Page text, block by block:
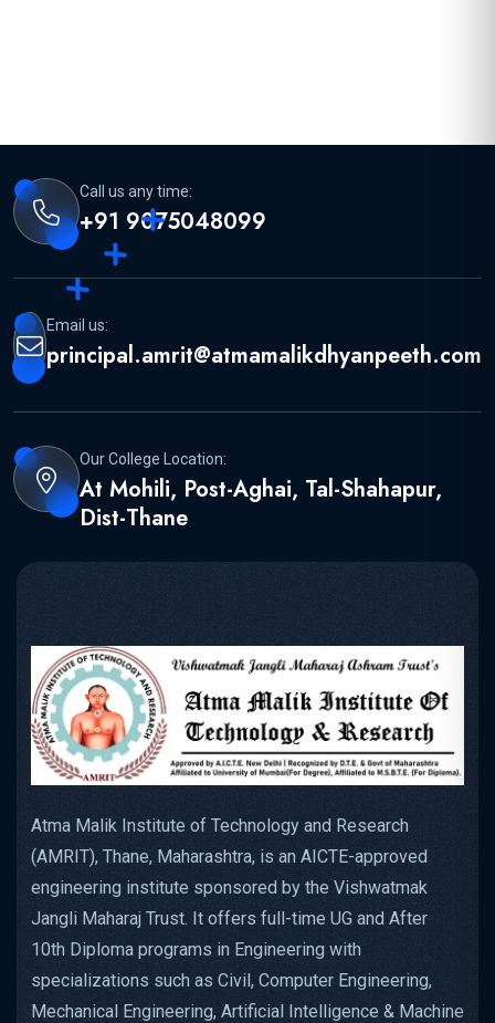
Call us any time:
+91 9075048099
Email us:
principal.amrit@atmamalikdhyanpeeth.com
Our College Location:
At Mohili, Post-Aghai, Tal-Shahapur,
Dist-Thane
Atma Malik Institute of Technology and Research
(AMRIT), Thane, Maharashtra, is an AICTE-approved
engineering institute sponsored by the Vishwatmak
Jangli Maharaj Trust. It offers full-time UG and After
10th Diploma programs in Engineering with
specializations such as Civil, Computer Engineering,
Mechanical Engineering, Artificial Intelligence & Machine